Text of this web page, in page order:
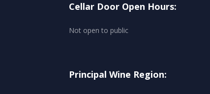
Cellar Door Open Hours:
Not open to public
Principal Wine Region: